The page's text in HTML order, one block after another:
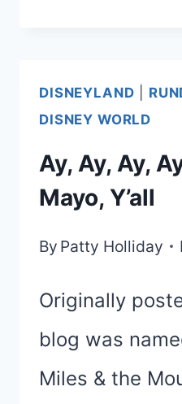
ON
RUN
DISNEYLAND
DISNEY WORLD
Ay, Ay, Ay,
Mayo, Y’all
By Patty Holliday
Originally
blog was
Miles & the